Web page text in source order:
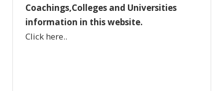
Coachings,Colleges and Universities
information in this website.
Click here..